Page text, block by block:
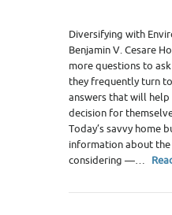
Diversifying with
Benjamin V. Cesare
more questions to
they frequently turn
answers that will
decision for
Today’s savvy home
information about
considering —…